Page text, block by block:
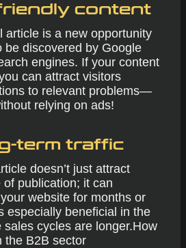
content
article is a new opportunity
be discovered by Google
engines. If your content
can attract visitors
to relevant problems—
relying on ads!
term traffic
doesn’t just attract
publication; it can
website for months or
especially beneficial in the
sales cycles are longer.How
the B2B sector